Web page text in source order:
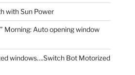
with Sun Power
Morning: Auto opening window
windows….Switch Bot Motorized